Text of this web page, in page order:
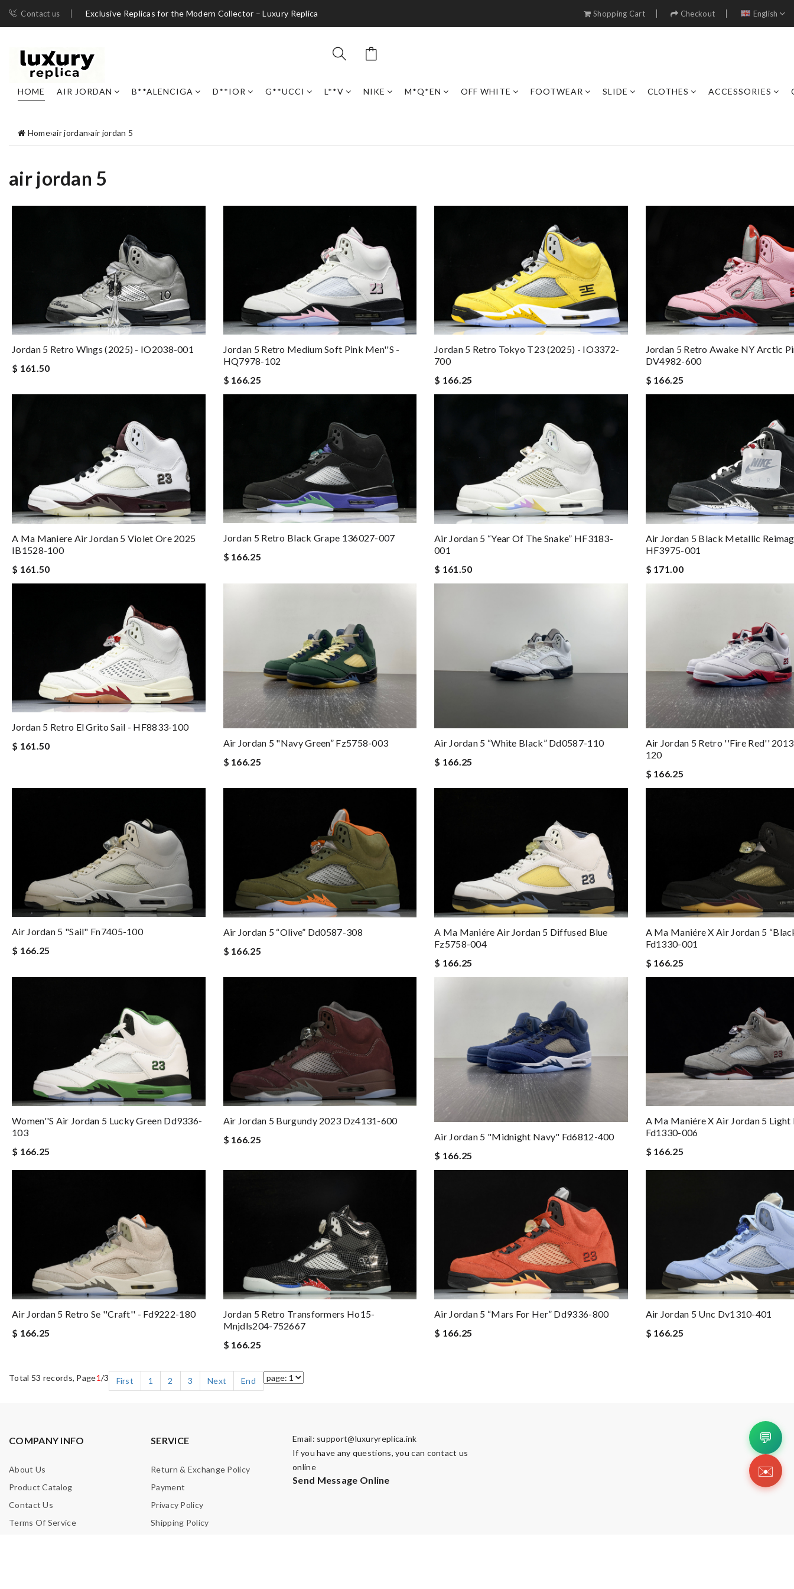
Contact us Exclusive Replicas for the Modern Collector – Luxury Replica Shopping Cart Checkout English
HOME AIR JORDAN B**ALENCIGA D**IOR G**UCCI L**V NIKE M*Q*EN OFF WHITE FOOTWEAR SLIDE CLOTHES ACCESSORIES
Home›air jordan›air jordan 5
air jordan 5
Jordan 5 Retro Wings (2025) - IO2038-001
$ 161.50
Jordan 5 Retro Medium Soft Pink Men''s -
HQ7978-102
$ 166.25
Jordan 5 Retro Tokyo T23 (2025) - IO3372-
700
$ 166.25
Jordan 5 Retro Awake NY Arctic
DV4982-600
$ 166.25
A Ma Maniere Air Jordan 5 Violet Ore 2025
IB1528-100
$ 161.50
Jordan 5 Retro Black Grape 136027-007
$ 166.25
Air Jordan 5 “Year Of The Snake” HF3183-
001
$ 161.50
Air Jordan 5 Black Metallic
HF3975-001
$ 171.00
Jordan 5 Retro El Grito Sail - HF8833-100
$ 161.50
Air Jordan 5 "navy Green” Fz5758-003
$ 166.25
Air Jordan 5 “white Black” Dd0587-110
$ 166.25
Air Jordan 5 Retro ''fire Red''
120
$ 166.25
Air Jordan 5 "sail" Fn7405-100
$ 166.25
Air Jordan 5 “olive” Dd0587-308
$ 166.25
A Ma Maniére Air Jordan 5 Diffused Blue
Fz5758-004
$ 166.25
A Ma Maniére X Air Jordan 5
Fd1330-001
$ 166.25
Women''s Air Jordan 5 Lucky Green Dd9336-
103
$ 166.25
Air Jordan 5 Burgundy 2023 Dz4131-600
$ 166.25
Air Jordan 5 "midnight Navy" Fd6812-400
$ 166.25
A Ma Maniére X Air Jordan 5 Light
Fd1330-006
$ 166.25
Air Jordan 5 Retro Se ''craft'' - Fd9222-180
$ 166.25
Jordan 5 Retro Transformers Ho15-
Mnjdls204-752667
$ 166.25
Air Jordan 5 “mars For Her” Dd9336-800
$ 166.25
Air Jordan 5 Unc Dv1310-401
$ 166.25
Total 53 records, Page1/3 First 1 2 3 Next End
COMPANY INFO
About Us
Product Catalog
Contact Us
Terms Of Service
SERVICE
Return & Exchange Policy
Payment
Privacy Policy
Shipping Policy
Email: support@luxuryreplica.ink
If you have any questions, you can contact us
online
Send Message Online
💬
✉️